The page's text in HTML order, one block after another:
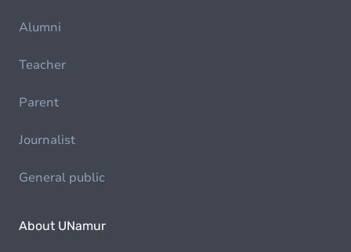
Alumni
Teacher
Parent
Journalist
General public
About UNamur